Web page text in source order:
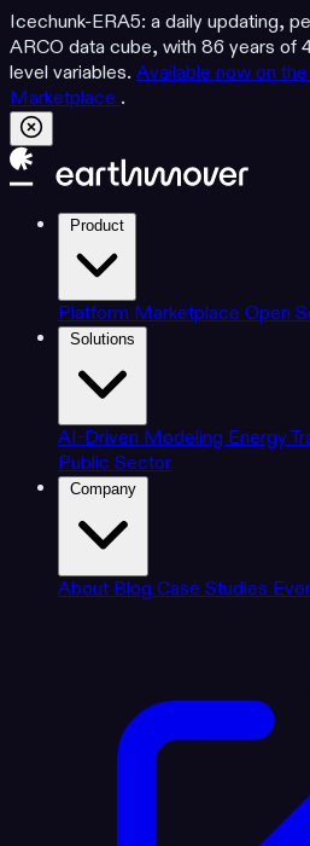
Icechunk-ERA5: a daily updating,
ARCO data cube, with 86 years of
level variables. Available now on
Marketplace .
Platform Marketplace Open
AI-Driven Modeling Energy
Public Sector
About Blog Case Studies